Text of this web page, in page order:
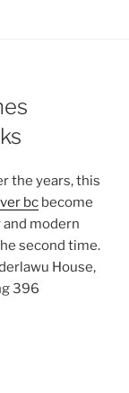
the years, this
bc become
modern
second time.
House,
396